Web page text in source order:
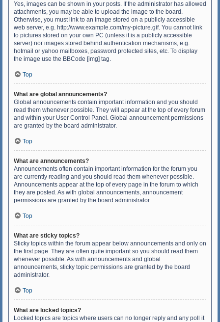
Yes, images can be shown in your posts. If the administrator has allowed
attachments, you may be able to upload the image to the board.
Otherwise, you must link to an image stored on a publicly accessible
web server, e.g. http://www.example.com/my-picture.gif. You cannot link
to pictures stored on your own PC (unless it is a publicly accessible
server) nor images stored behind authentication mechanisms, e.g.
hotmail or yahoo mailboxes, password protected sites, etc. To display
the image use the BBCode [img] tag.
Top
What are global announcements?
Global announcements contain important information and you should
read them whenever possible. They will appear at the top of every forum
and within your User Control Panel. Global announcement permissions
are granted by the board administrator.
Top
What are announcements?
Announcements often contain important information for the forum you
are currently reading and you should read them whenever possible.
Announcements appear at the top of every page in the forum to which
they are posted. As with global announcements, announcement
permissions are granted by the board administrator.
Top
What are sticky topics?
Sticky topics within the forum appear below announcements and only on
the first page. They are often quite important so you should read them
whenever possible. As with announcements and global
announcements, sticky topic permissions are granted by the board
administrator.
Top
What are locked topics?
Locked topics are topics where users can no longer reply and any poll it